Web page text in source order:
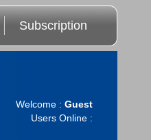
Subscription
Welcome : Guest
Users Online :